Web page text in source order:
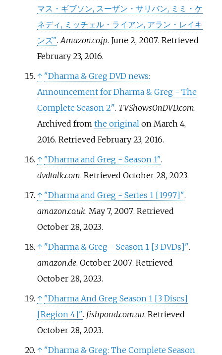
マス・ギブソン, スーザン・サリバン, ミミ・ケ
ネディ, ミッチェル・ライアン, アラン・レイキ
ンズ". Amazon.co.jp. June 2, 2007. Retrieved
February 23, 2016.
↑ "Dharma & Greg DVD news:
Announcement for Dharma & Greg - The
Complete Season 2". TVShowsOnDVD.com.
Archived from the original on March 4,
2016. Retrieved February 23, 2016.
↑ "Dharma and Greg - Season 1".
dvdtalk.com. Retrieved October 28, 2023.
↑ "Dharma and Greg - Series 1 [1997]".
amazon.co.uk. May 7, 2007. Retrieved
October 28, 2023.
↑ "Dharma & Greg - Season 1 [3 DVDs]".
amazon.de. October 2007. Retrieved
October 28, 2023.
↑ "Dharma And Greg Season 1 [3 Discs]
[Region 4]". fishpond.com.au. Retrieved
October 28, 2023.
↑ "Dharma & Greg: The Complete Season